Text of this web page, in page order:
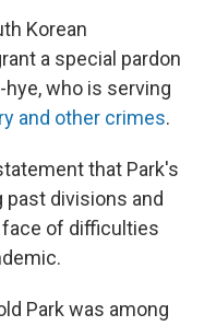
Korean
a special pardon
who is serving
and other crimes.
that Park's
past divisions and
of difficulties
Park was among